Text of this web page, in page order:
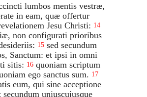
lumbos mentis vestræ,
in eam, quæ offertur
Jesu Christi: 14
non configurati prioribus
15 sed secundum
Sanctum: et ipsi in omni
sitis: 16 quoniam scriptum
ego sanctus sum. 17
eum, qui sine acceptione
uniuscujusque